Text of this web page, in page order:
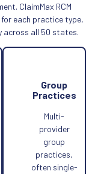
ClaimMax RCM
each practice type,
across all 50 states.
Group
Practices
Multi-
provider
group
practices,
often single-